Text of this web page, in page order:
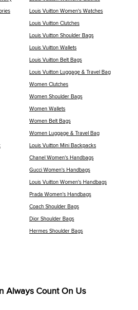
Louis Vuitton Women's Watches
Louis Vuitton Clutches
Louis Vuitton Shoulder Bags
Louis Vuitton Wallets
Louis Vuitton Belt Bags
Louis Vuitton Luggage & Travel Bag
Women Clutches
Women Shoulder Bags
Women Wallets
Women Belt Bags
Women Luggage & Travel Bag
Louis Vuitton Mini Backpacks
Chanel Women's Handbags
Gucci Women's Handbags
Louis Vuitton Women's Handbags
Prada Women's Handbags
Coach Shoulder Bags
Dior Shoulder Bags
Hermes Shoulder Bags
Always Count On Us